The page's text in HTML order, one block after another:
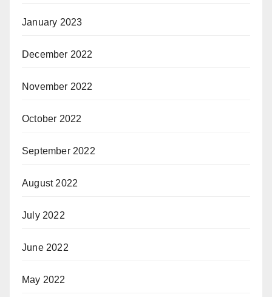
January 2023
December 2022
November 2022
October 2022
September 2022
August 2022
July 2022
June 2022
May 2022